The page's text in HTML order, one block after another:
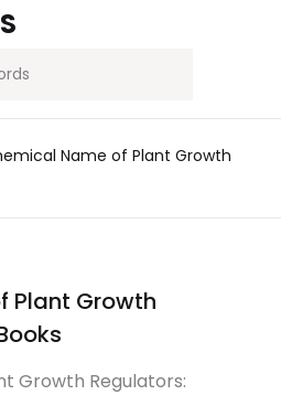
Name of Plant Growth
Plant Growth
Growth Regulators: